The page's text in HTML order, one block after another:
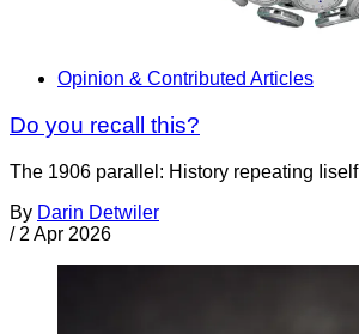
Opinion & Contributed Articles
Do you recall this?
The 1906 parallel: History repeating Iiself
By Darin Detwiler
/ 2 Apr 2026